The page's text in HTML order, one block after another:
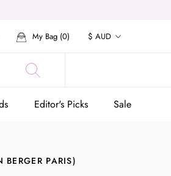
My Bag (0) Currency
$ AUD
Editor's Picks Sale
BERGER PARIS)